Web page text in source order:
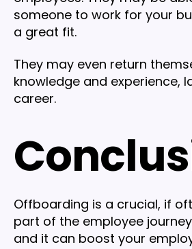
someone to work for your
a great fit.
They may even return
knowledge and experience,
career.
Offboarding is a crucial, if
part of the employee
and it can boost your